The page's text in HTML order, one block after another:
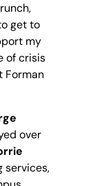
get to
my
of crisis
Forman
over
services,